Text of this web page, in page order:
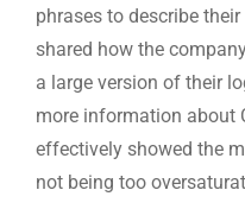
phrases to describe
shared how the
a large version of their
more information about
effectively showed the
not being too